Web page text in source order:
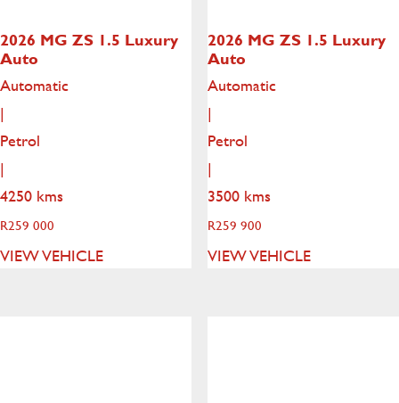
2026 MG ZS 1.5 Luxury
Auto
Automatic
|
Petrol
|
4250 kms
R259 000
VIEW VEHICLE
2026 MG ZS 1.5 Luxury
Auto
Automatic
|
Petrol
|
3500 kms
R259 900
VIEW VEHICLE